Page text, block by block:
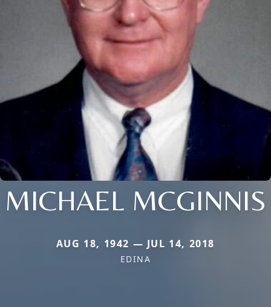
MICHAEL MCGINNIS
AUG 18, 1942 — JUL 14, 2018
EDINA